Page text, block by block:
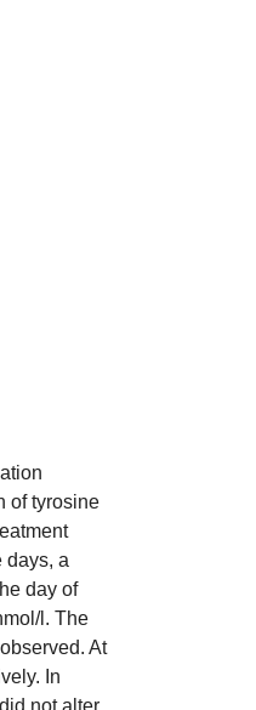
of tyrosine
days, a
day of
l. The
At
In
not alter